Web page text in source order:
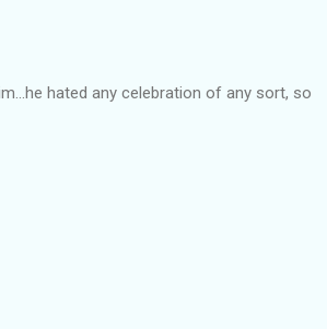
hated any celebration of any sort, so